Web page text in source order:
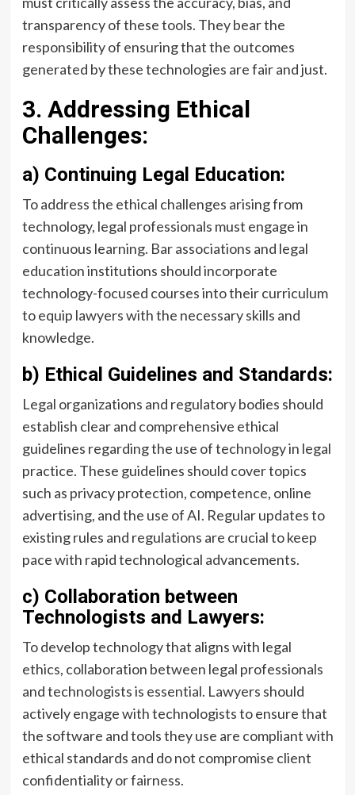
transparency of these tools. They bear the
responsibility of ensuring that the outcomes
generated by these technologies are fair and just.
3. Addressing Ethical
Challenges:
a) Continuing Legal Education:
To address the ethical challenges arising from
technology, legal professionals must engage in
continuous learning. Bar associations and legal
education institutions should incorporate
technology-focused courses into their curriculum
to equip lawyers with the necessary skills and
knowledge.
b) Ethical Guidelines and Standards:
Legal organizations and regulatory bodies should
establish clear and comprehensive ethical
guidelines regarding the use of technology in legal
practice. These guidelines should cover topics
such as privacy protection, competence, online
advertising, and the use of AI. Regular updates to
existing rules and regulations are crucial to keep
pace with rapid technological advancements.
c) Collaboration between
Technologists and Lawyers:
To develop technology that aligns with legal
ethics, collaboration between legal professionals
and technologists is essential. Lawyers should
actively engage with technologists to ensure that
the software and tools they use are compliant with
ethical standards and do not compromise client
confidentiality or fairness.